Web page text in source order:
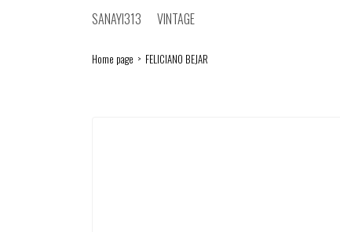
SANAYI313 VINTAGE
Home page FELICIANO BEJAR